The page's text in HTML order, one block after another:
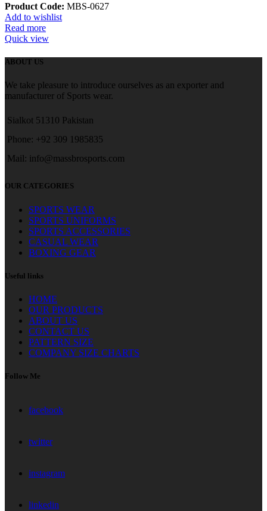
Product Code: MBS-0627
Add to wishlist
Read more
Quick view
ABOUT US
We take pleasure to introduce ourselves as an exporter and
manufacturer of Sports wear.
Sialkot 51310 Pakistan
Phone: +92 309 1985835
Mail: info@massbrosports.com
OUR CATEGORIES
SPORTS WEAR
SPORTS UNIFORMS
SPORTS ACCESSORIES
CASUAL WEAR
BOXING GEAR
Useful links
HOME
OUR PRODUCTS
ABOUT US
CONTACT US
PATTERN SIZE
COMPANY SIZE CHARTS
Follow Me
facebook
twitter
instagram
linkedin